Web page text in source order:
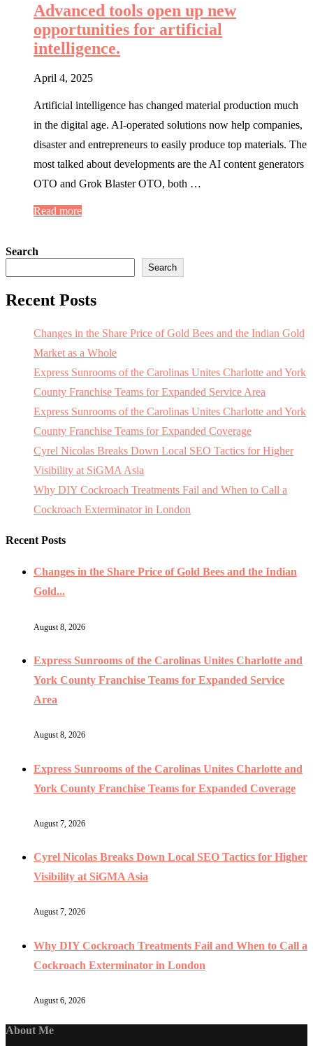
Advanced tools open up new
opportunities for artificial
intelligence.
April 4, 2025
Artificial intelligence has changed material production much
in the digital age. AI-operated solutions now help companies,
disaster and entrepreneurs to easily produce top materials. The
most talked about developments are the AI ​​content generators
OTO and Grok Blaster OTO, both …
Read more
Search
Search
Recent Posts
Changes in the Share Price of Gold Bees and the Indian Gold
Market as a Whole
Express Sunrooms of the Carolinas Unites Charlotte and York
County Franchise Teams for Expanded Service Area
Express Sunrooms of the Carolinas Unites Charlotte and York
County Franchise Teams for Expanded Coverage
Cyrel Nicolas Breaks Down Local SEO Tactics for Higher
Visibility at SiGMA Asia
Why DIY Cockroach Treatments Fail and When to Call a
Cockroach Exterminator in London
Recent Posts
Changes in the Share Price of Gold Bees and the Indian
Gold...
August 8, 2026
Express Sunrooms of the Carolinas Unites Charlotte and
York County Franchise Teams for Expanded Service
Area
August 8, 2026
Express Sunrooms of the Carolinas Unites Charlotte and
York County Franchise Teams for Expanded Coverage
August 7, 2026
Cyrel Nicolas Breaks Down Local SEO Tactics for Higher
Visibility at SiGMA Asia
August 7, 2026
Why DIY Cockroach Treatments Fail and When to Call a
Cockroach Exterminator in London
August 6, 2026
About Me